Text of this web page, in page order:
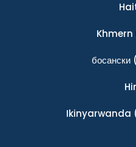
Khmern
босански
Ikinyarwanda